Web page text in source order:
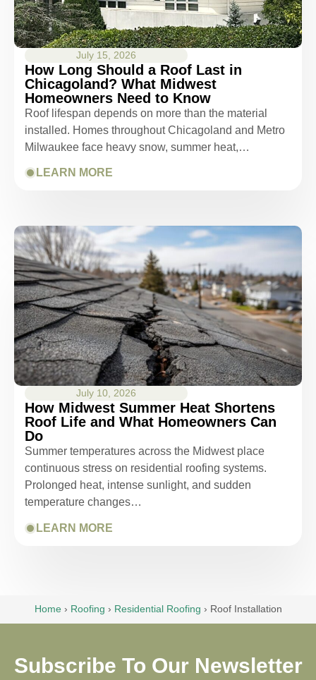
July 15, 2026
How Long Should a Roof Last in
Chicagoland? What Midwest
Homeowners Need to Know
Roof lifespan depends on more than the material
installed. Homes throughout Chicagoland and Metro
Milwaukee face heavy snow, summer heat,…
LEARN MORE
July 10, 2026
How Midwest Summer Heat Shortens
Roof Life and What Homeowners Can
Do
Summer temperatures across the Midwest place
continuous stress on residential roofing systems.
Prolonged heat, intense sunlight, and sudden
temperature changes…
LEARN MORE
Home › Roofing › Residential Roofing › Roof Installation
Subscribe To Our Newsletter